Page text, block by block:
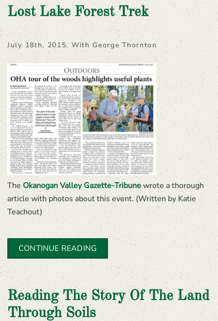
Lost Lake Forest Trek
July 18th, 2015, With George Thornton
TheOkanogan Valley Gazette-Tribunewrote a thorough
article with photos about this event. (Written by Katie
Teachout)
CONTINUE READING
Reading The Story Of The Land
Through Soils